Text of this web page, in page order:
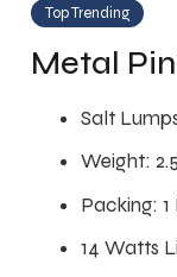
Top Trending
Metal
Salt
Weight:
Packing:
14 Watts